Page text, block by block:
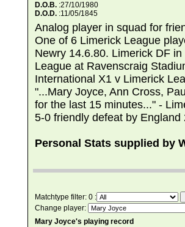
D.O.B. :27/10/1980
D.O.D. :11/05/1845
Analog player in squad for
One of 6 Limerick League
Newry 14.6.80. Limerick DF
League at Ravenscraig
International X1 v Limerick
"...Mary Joyce, Ann Cross,
for the last 15 minutes..." -
5-0 friendly defeat by England
Personal Stats supplied by
Matchtype filter: 0 :
Change player:
Mary Joyce's playing record